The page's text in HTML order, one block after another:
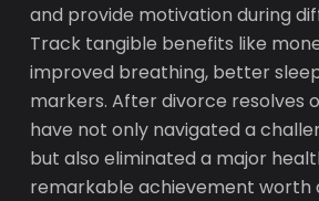
and provide motivation during
Track tangible benefits like
improved breathing, better
markers. After divorce resolves
have not only navigated a
but also eliminated a major
remarkable achievement worth